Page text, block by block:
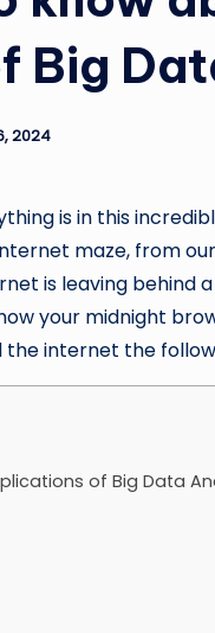
Big
2024
is in this
maze, from
is leaving behind
your midnight
internet the
of Big Data